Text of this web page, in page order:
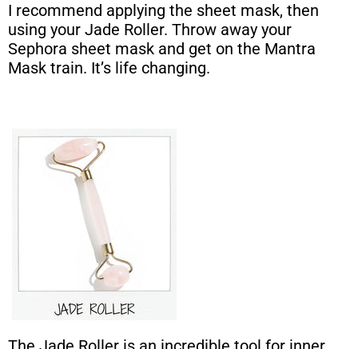
I recommend applying the sheet mask, then
using your Jade Roller. Throw away your
Sephora sheet mask and get on the Mantra
Mask train. It’s life changing.